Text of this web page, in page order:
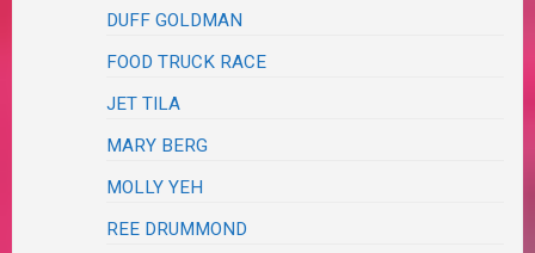
DUFF GOLDMAN
FOOD TRUCK RACE
JET TILA
MARY BERG
MOLLY YEH
REE DRUMMOND